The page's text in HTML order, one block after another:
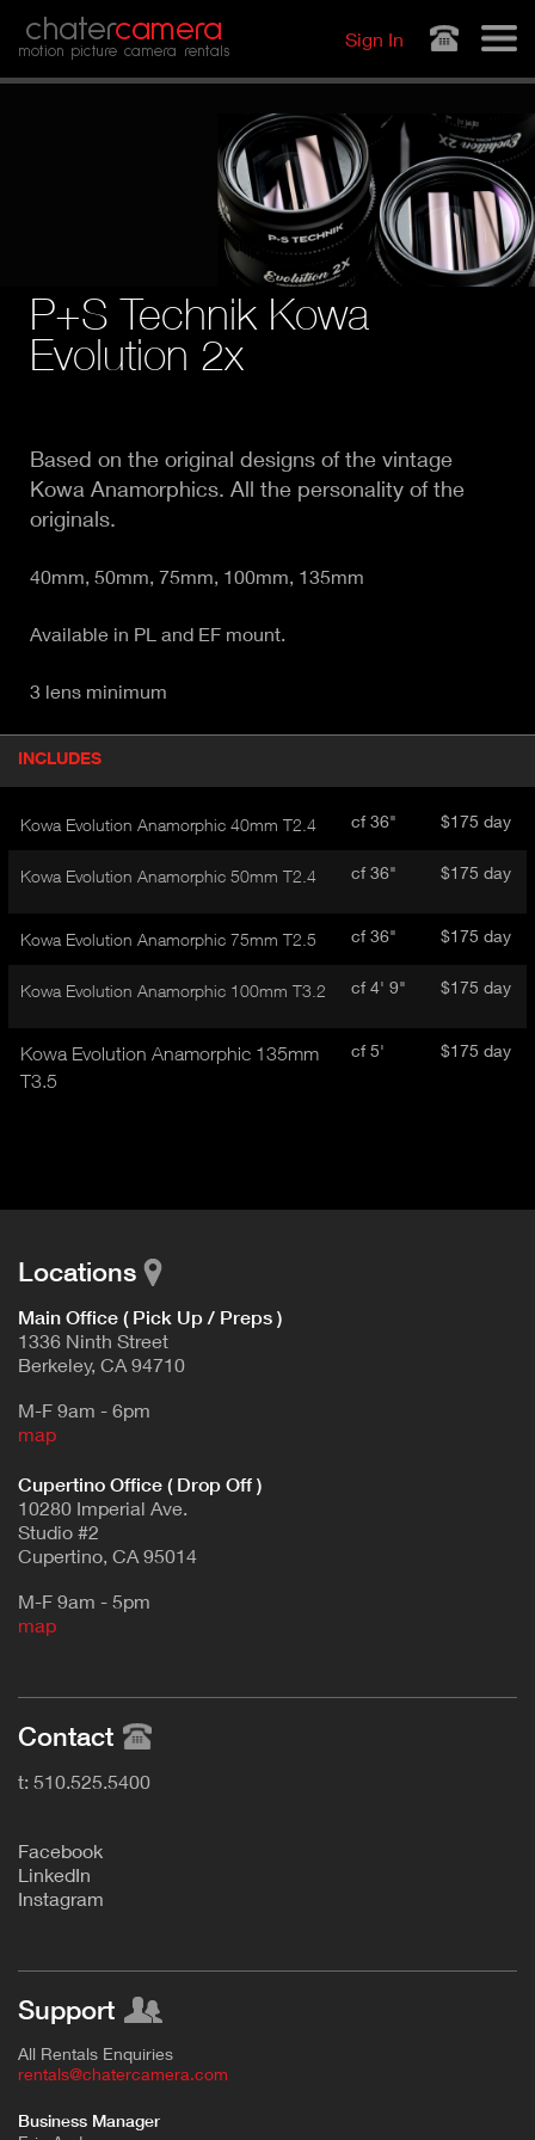
chatercamera
motion picture camera rentals
Sign In
P+S Technik Kowa
Evolution 2x
Based on the original designs of the vintage
Kowa Anamorphics. All the personality of the
originals.
40mm, 50mm, 75mm, 100mm, 135mm
Available in PL and EF mount.
3 lens minimum
P
o
INCLUDES
A
C
I
E
A
)
Kowa Evolution Anamorphic 40mm T2.4 cf 36" $175 day
Kowa Evolution Anamorphic 50mm T2.4 cf 36" $175 day
Kowa Evolution Anamorphic 75mm T2.5 cf 36" $175 day
Kowa Evolution Anamorphic 100mm T3.2 cf 4' 9" $175 day
Kowa Evolution Anamorphic 135mm
T3.5
cf 5' $175 day
Locations
Main Office ( Pick Up / Preps )
1336 Ninth Street
Berkeley, CA 94710
M-F 9am - 6pm
map
Cupertino Office ( Drop Off )
10280 Imperial Ave.
Studio #2
Cupertino, CA 95014
M-F 9am - 5pm
map
Contact
t: 510.525.5400
Facebook
L inkedIn
Instagram
Support
All Rentals Enquiries
rentals@chatercamera.com
Business Manager